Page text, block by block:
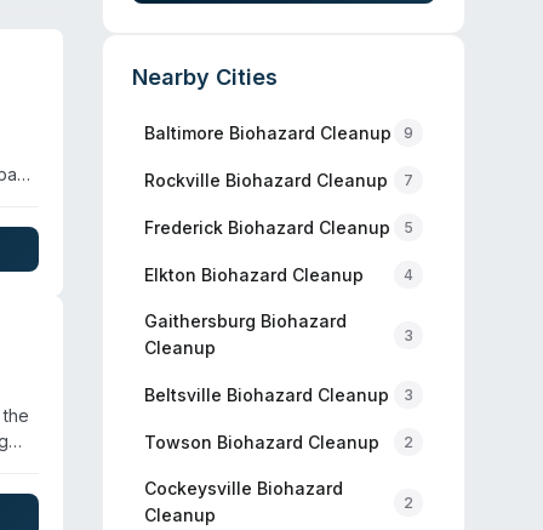
Nearby Cities
Baltimore Biohazard Cleanup 9
Rockville Biohazard Cleanup 7
Frederick Biohazard Cleanup 5
Elkton Biohazard Cleanup 4
Gaithersburg Biohazard
Cleanup
3
Beltsville Biohazard Cleanup 3
Towson Biohazard Cleanup 2
Cockeysville Biohazard
Cleanup
2